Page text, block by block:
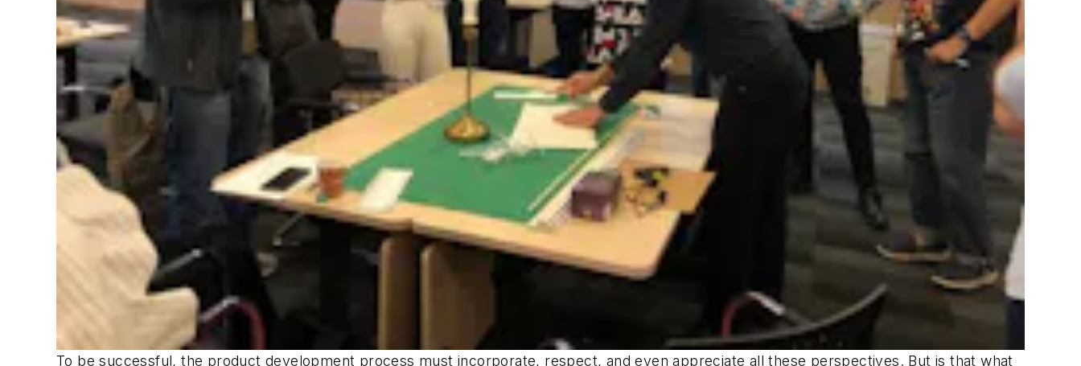
To be successful, the product development process must incorporate, respect, and even appreciate all these perspectives. But is that what